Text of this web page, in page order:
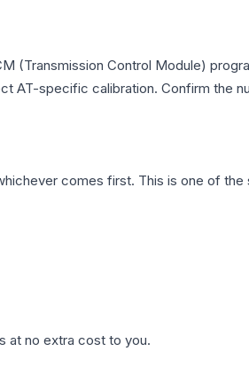
(Transmission Control Module)
AT-specific calibration. Confirm the
comes first. This is one of
at no extra cost to you.